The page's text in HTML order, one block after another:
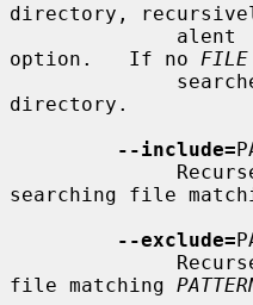
directory,
option.   If no FILE
directory.
--include=
searching file
--exclude=
file matching